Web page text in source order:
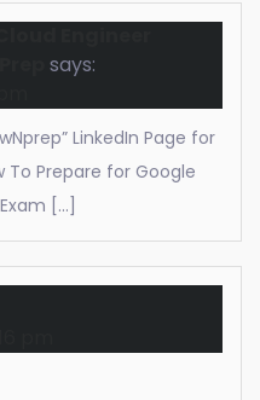
says:
LinkedIn Page for
To Prepare for Google
[…]